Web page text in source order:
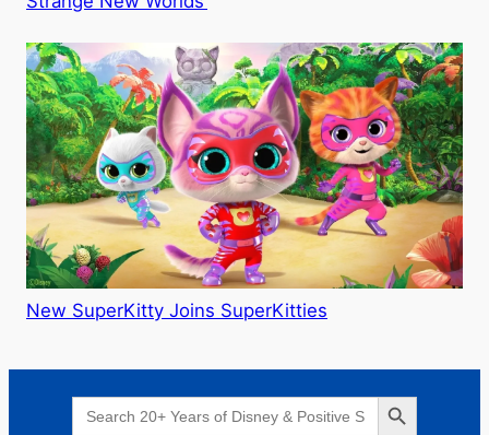
New SuperKitty Joins SuperKitties
Search
for:
Search Button